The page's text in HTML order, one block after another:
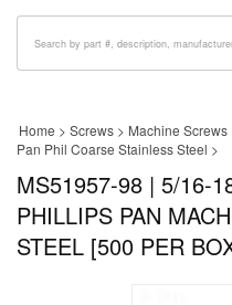
Home > Screws > Machine Screws
Pan Phil Coarse Stainless Steel >
MS51957-98 | 5/16-
PHILLIPS PAN
STEEL [500 PER